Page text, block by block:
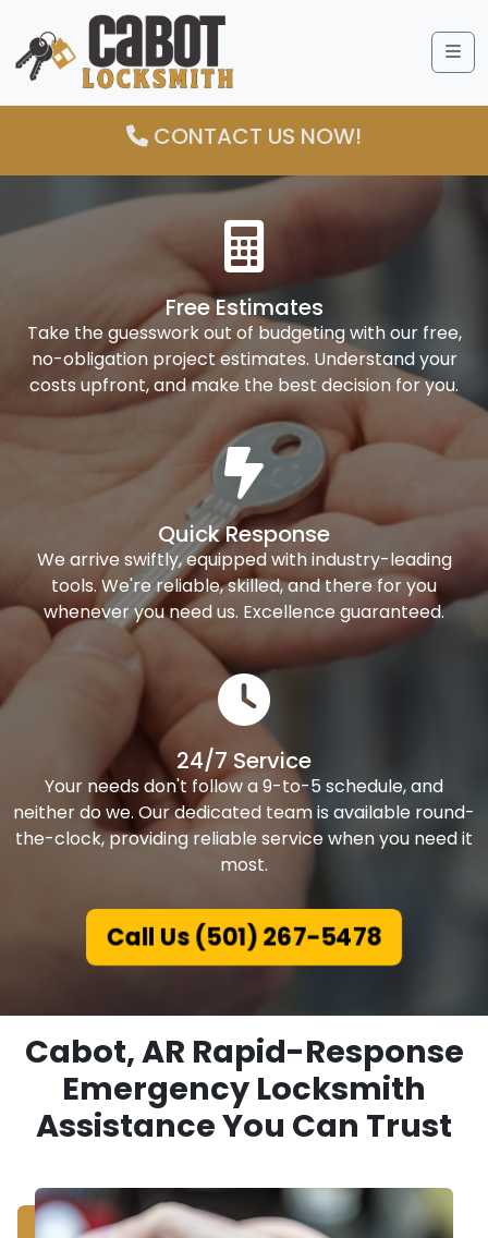
CONTACT US NOW!
Free Estimates
Take the guesswork out of budgeting with our free,
no-obligation project estimates. Understand your
costs upfront, and make the best decision for you.
Quick Response
We arrive swiftly, equipped with industry-leading
tools. We're reliable, skilled, and there for you
whenever you need us. Excellence guaranteed.
24/7 Service
Your needs don't follow a 9-to-5 schedule, and
neither do we. Our dedicated team is available round-
the-clock, providing reliable service when you need it
most.
Call Us (501) 267-5478
Cabot, AR Rapid-Response
Emergency Locksmith
Assistance You Can Trust